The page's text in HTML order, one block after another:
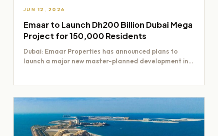
JUN 12, 2026
Emaar to Launch Dh200 Billion Dubai Mega
Project for 150,000 Residents
Dubai: Emaar Properties has announced plans to
launch a major new master-planned development in